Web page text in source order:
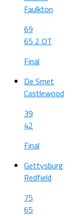
Faulkton
69
65 2 OT
Final
De Smet
Castlewood
39
42
Final
Gettysburg
Redfield
75
65